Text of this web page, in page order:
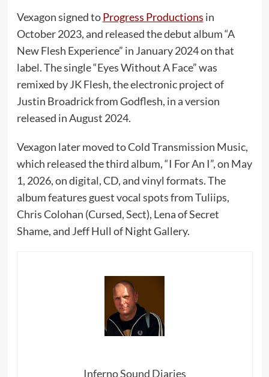
Vexagon signed toProgress Productions in
October 2023, and released the debut album “A
New Flesh Experience” in January 2024 on that
label. The single “Eyes Without A Face” was
remixed by JK Flesh, the electronic project of
Justin Broadrick from Godflesh, in a version
released in August 2024.
Vexagon later moved to Cold Transmission Music,
which released the third album, “I For An I”, on May
1, 2026, on digital, CD, and vinyl formats. The
album features guest vocal spots from Tuliips,
Chris Colohan (Cursed, Sect), Lena of Secret
Shame, and Jeff Hull of Night Gallery.
Inferno Sound Diaries